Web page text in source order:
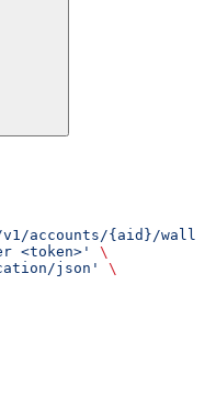
accounts/{aid}/
<token>'
\
json'
\